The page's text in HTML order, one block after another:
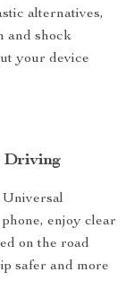
alternatives,
and shock
your device
Driving
enjoy clear
on the road
safer and more